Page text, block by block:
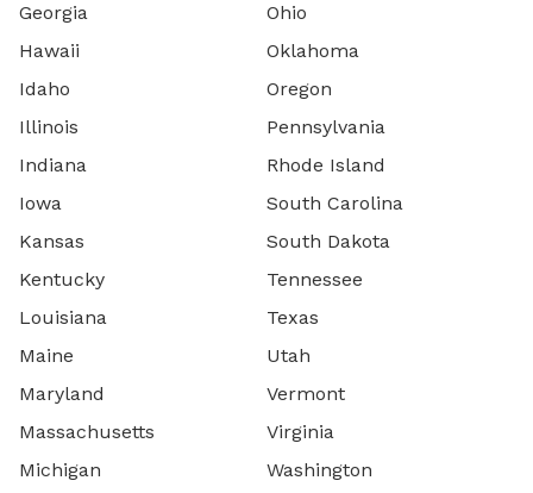
Georgia
Hawaii
Idaho
Illinois
Indiana
Iowa
Kansas
Kentucky
Louisiana
Maine
Maryland
Massachusetts
Michigan
Ohio
Oklahoma
Oregon
Pennsylvania
Rhode Island
South Carolina
South Dakota
Tennessee
Texas
Utah
Vermont
Virginia
Washington